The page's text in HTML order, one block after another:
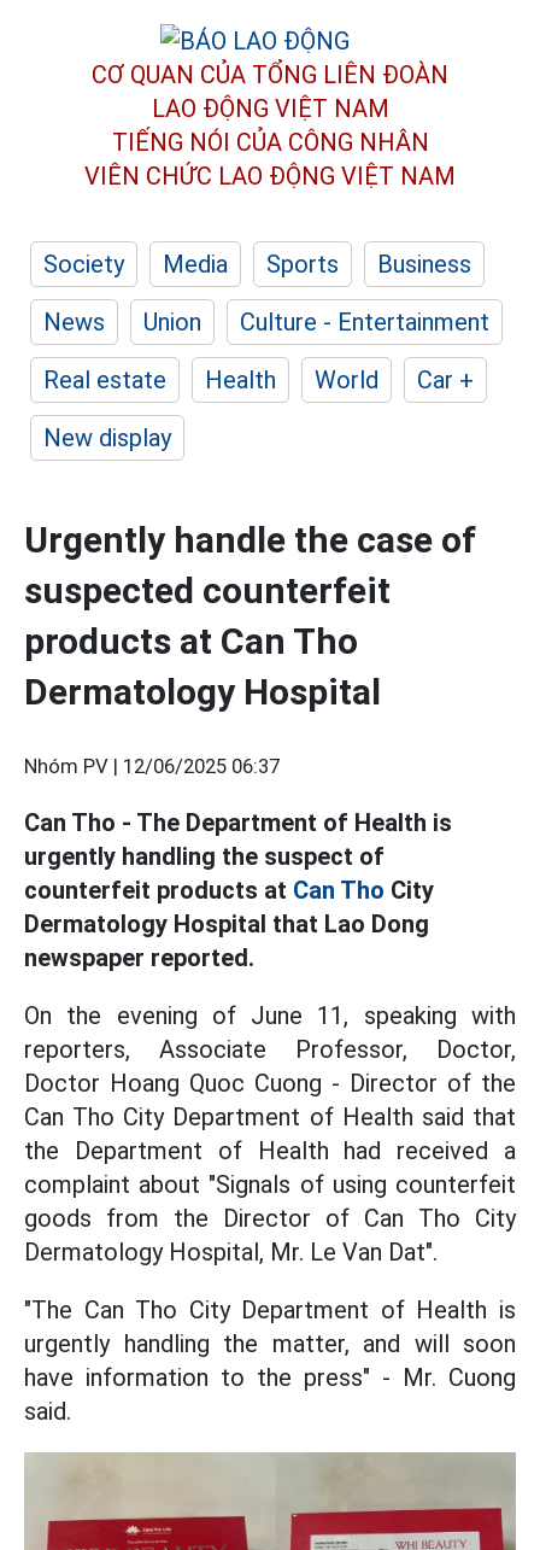
CƠ QUAN CỦA TỔNG LIÊN ĐOÀN
LAO ĐỘNG VIỆT NAM
TIẾNG NÓI CỦA CÔNG NHÂN
VIÊN CHỨC LAO ĐỘNG VIỆT NAM
Society Media Sports
Business
News
Union
Culture - Entertainment
Real estate
Health World
Car +
New display
Urgently handle the case of
suspected counterfeit
products at Can Tho
Dermatology Hospital
Nhóm PV | 12/06/2025 06:37
Can Tho - The Department of Health is
urgently handling the suspect of
counterfeit products at Can Tho City
Dermatology Hospital that Lao Dong
newspaper reported.
On the evening of June 11, speaking with
reporters, Associate Professor, Doctor,
Doctor Hoang Quoc Cuong - Director of the
Can Tho City Department of Health said that
the Department of Health had received a
complaint about "Signals of using counterfeit
goods from the Director of Can Tho City
Dermatology Hospital, Mr. Le Van Dat".
"The Can Tho City Department of Health is
urgently handling the matter, and will soon
have information to the press" - Mr. Cuong
said.